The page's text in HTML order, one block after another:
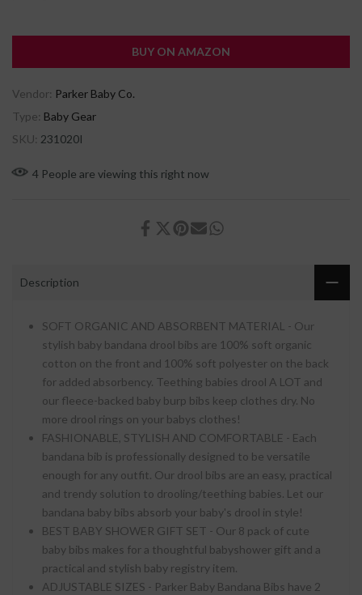
BUY ON AMAZON
Vendor: Parker Baby Co.
Type: Baby Gear
SKU: 231020I
4 People are viewing this right now
Description
SOFT ORGANIC AND ABSORBENT MATERIAL - Our
stylish baby bandana drool bibs are 100% soft organic
cotton on the front and 100% soft polyester on the back
for added absorbency. Teething babies drool A LOT and
our fleece-backed baby burp bibs keep clothes dry. No
more drool rings on your babys clothes!
FASHIONABLE, STYLISH AND COMFORTABLE - Each
bandana bib is professionally designed to be versatile
enough for any outfit. Our drool bibs are an easy, practical
and trendy solution to drooling/teething babies. Let our
bandana baby bibs absorb your baby's drool in style!
BEST BABY SHOWER GIFT SET - Our 8 pack of cute
baby bibs makes for a thoughtful babyshower gift and a
practical and stylish baby registry item.
ADJUSTABLE SIZES - Parker Baby Bandana Bibs have 2